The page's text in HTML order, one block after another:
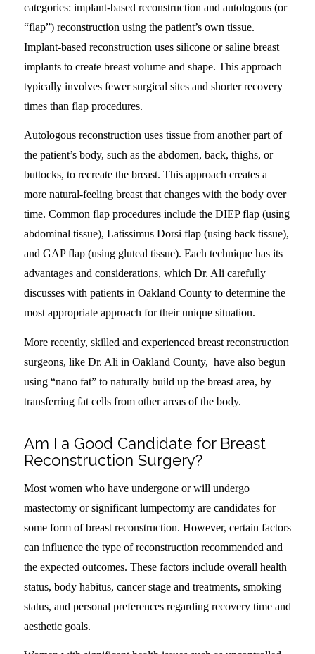
categories: implant-based reconstruction and autologous (or
“flap”) reconstruction using the patient’s own tissue.
Implant-based reconstruction uses silicone or saline breast
implants to create breast volume and shape. This approach
typically involves fewer surgical sites and shorter recovery
times than flap procedures.
Autologous reconstruction uses tissue from another part of
the patient’s body, such as the abdomen, back, thighs, or
buttocks, to recreate the breast. This approach creates a
more natural-feeling breast that changes with the body over
time. Common flap procedures include the DIEP flap (using
abdominal tissue), Latissimus Dorsi flap (using back tissue),
and GAP flap (using gluteal tissue). Each technique has its
advantages and considerations, which Dr. Ali carefully
discusses with patients in Oakland County to determine the
most appropriate approach for their unique situation.
More recently, skilled and experienced breast reconstruction
surgeons, like Dr. Ali in Oakland County, have also begun
using “nano fat” to naturally build up the breast area, by
transferring fat cells from other areas of the body.
Am I a Good Candidate for Breast
Reconstruction Surgery?
Most women who have undergone or will undergo
mastectomy or significant lumpectomy are candidates for
some form of breast reconstruction. However, certain factors
can influence the type of reconstruction recommended and
the expected outcomes. These factors include overall health
status, body habitus, cancer stage and treatments, smoking
status, and personal preferences regarding recovery time and
aesthetic goals.